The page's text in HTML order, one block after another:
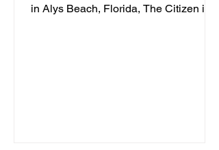
in Alys Beach, Florida, The Citizen is